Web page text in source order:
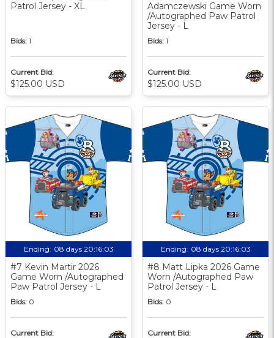
Patrol Jersey - XL
Bids: 1
Current Bid:
$125.00 USD
Adamczewski Game Worn
/Autographed Paw Patrol
Jersey - L
Bids: 1
Current Bid:
$125.00 USD
Ending: 08 days 20:16:03
#7 Kevin Martir 2026
Game Worn /Autographed
Paw Patrol Jersey - L
Bids: 0
Current Bid:
Ending: 08 days 20:16:03
#8 Matt Lipka 2026 Game
Worn /Autographed Paw
Patrol Jersey - L
Bids: 0
Current Bid: